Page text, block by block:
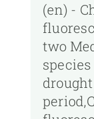
(en) -
two